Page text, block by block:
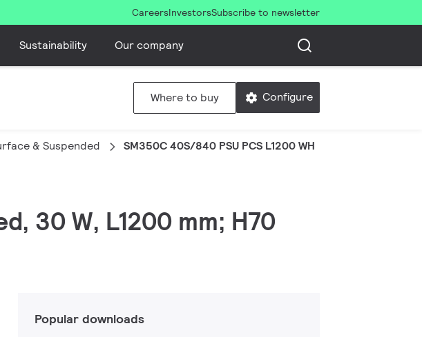
CareersInvestorsSubscribe to newsletter
Sustainability Our company
Where to buy Configure
& Suspended SM350C 40S/840 PSU PCS L1200 WH
30 W, L1200 mm; H70
Popular downloads